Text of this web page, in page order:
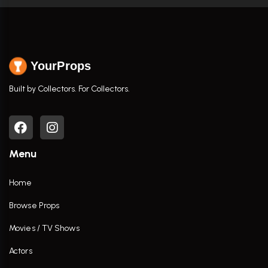
YourProps
Built by Collectors. For Collectors.
Menu
Home
Browse Props
Movies / TV Shows
Actors